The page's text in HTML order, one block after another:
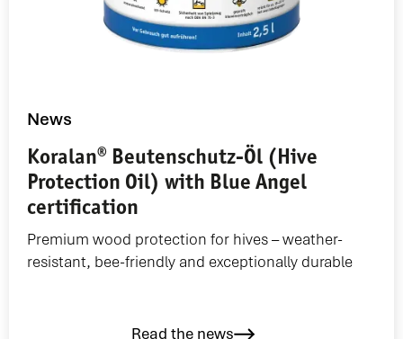
News
Koralan® Beutenschutz-Öl (Hive
Protection Oil) with Blue Angel
certification
Premium wood protection for hives – weather-
resistant, bee-friendly and exceptionally durable
Read the news